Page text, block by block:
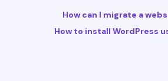
How can I migrate a
How to install WordPress